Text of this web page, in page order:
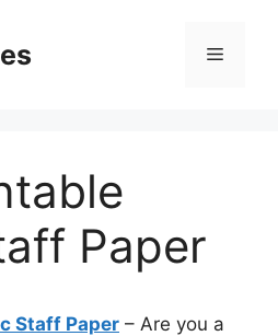
Menu
Paper
Staff Paper – Are you a